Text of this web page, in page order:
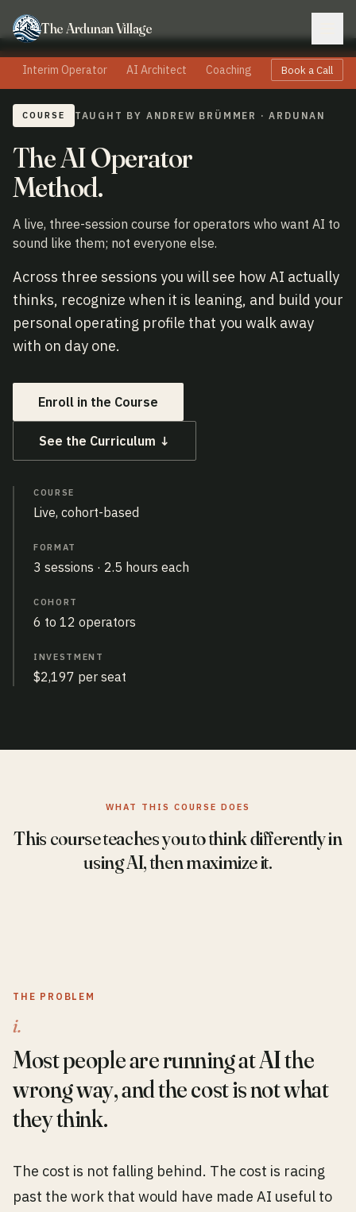
The Ardunan Village
Interim Operator AI Architect Coaching Speaking
Book a Call
COURSE TAUGHT BY ANDREW BRÜMMER · ARDUNAN
The AI Operator
Method.
A live, three-session course for operators who want AI to
sound like them; not everyone else.
Across three sessions you will see how AI actually
thinks, recognize when it is leaning, and build your
personal operating profile that you walk away
with on day one.
Enroll in the Course
See the Curriculum ↓
COURSE
Live, cohort-based
FORMAT
3 sessions · 2.5 hours each
COHORT
6 to 12 operators
INVESTMENT
$2,197 per seat
WHAT THIS COURSE DOES
This course teaches you to think differently in
using AI, then maximize it.
THE PROBLEM
i.
Most people are running at AI the
wrong way, and the cost is not what
they think.
The cost is not falling behind. The cost is racing
past the work that would have made AI useful to